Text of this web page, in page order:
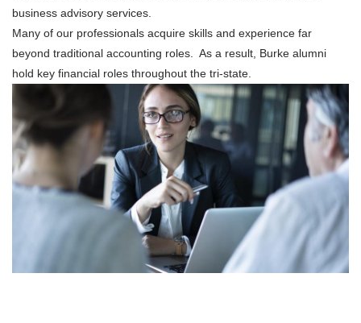
business advisory services.
Many of our professionals acquire skills and experience far
beyond traditional accounting roles. As a result, Burke alumni
hold key financial roles throughout the tri-state.